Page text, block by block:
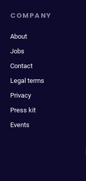
COMPANY
About
Jobs
Contact
Legal terms
Privacy
Press kit
Events